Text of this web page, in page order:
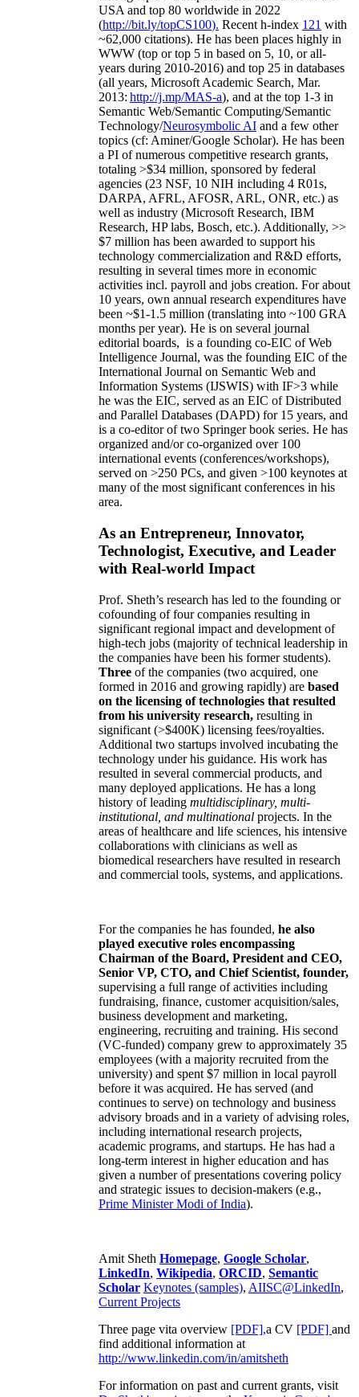
USA and top 80 worldwide in 2022
(http://bit.ly/topCS100). Recent h-index 121 with
~62,000 citations). He has been places highly in
WWW (top or top 5 in based on 5, 10, or all-
years during 2010-2016) and top 25 in databases
(all years, Microsoft Academic Search, Mar.
2013: http://j.mp/MAS-a), and at the top 1-3 in
Semantic Web/Semantic Computing/Semantic
Technology/Neurosymbolic AI and a few other
topics (cf: Aminer/Google Scholar). He has been
a PI ofnumerous competitive research grants,
totaling >$34 million, sponsored by federal
agencies (23 NSF, 10 NIH including 4 R01s,
DARPA, AFRL, AFOSR, ARL, ONR, etc.) as
well as industry (Microsoft Research, IBM
Research, HP labs, Bosch, etc.). Additionally, >>
$7 million has been awarded to support his
technology commercialization and R&D efforts,
resulting in several times more in economic
activities incl. payroll and jobs creation. For about
10 years, own annual research expenditures have
been ~$1-1.5 million (translating into ~100 GRA
months per year). He is on several journal
editorial boards, is a founding co-EIC of Web
Intelligence Journal, was the founding EIC of the
International Journal on Semantic Web and
Information Systems (IJSWIS) with IF>3 while
he was the EIC, served as an EIC ofDistributed
and Parallel Databases (DAPD) for 15 years, and
is a co-editor of two Springer book series. He has
organized and/or co-organized over 100
international events (conferences/workshops),
served on >250 PCs, and given >100 keynotes at
many of the most significant conferences in his
area.
As an Entrepreneur, Innovator,
Technologist, Executive, and Leader
with Real-world Impact
Prof. Sheth’s research has led to the founding or
cofounding of four companies resulting in
significant regional impact and development of
high-tech jobs (majority of technical leadership in
the companies have been his former students).
Three of the companies (two acquired, one
formed in 2016 and growing rapidly) are based
on the licensing of technologies that resulted
from his university research, resulting in
significant (>$400K) licensing fees/royalties.
Additional two startups involved incubating the
technology under his guidance. His work has
resulted in several commercial products, and
many deployed applications. He has a long
history of leading multidisciplinary, multi-
institutional, and multinational projects. In the
areas of healthcare and life sciences, his intensive
collaborations with clinicians as well as
biomedical researchers have resulted in research
and commercial tools, systems, and applications.
For the companies he has founded, he also
played executive roles encompassing
Chairman of the Board, President and CEO,
Senior VP, CTO, and Chief Scientist, founder,
supervising a full range of activities including
fundraising, finance, customer acquisition/sales,
business development and marketing,
engineering, recruiting and training. His second
(VC-funded) company grew to approximately 35
employees (with a majority recruited from the
university) and spent $7 million in local payroll
before it was acquired. He has served (and
continues to serve) on technology and business
advisory broads and in a variety of advising roles,
including international research projects,
academic programs, and startups. He has had a
long-term interest in higher education and has
given a number of presentations covering policy
and strategic issues to decision-makers (e.g.,
Prime MinisterModi of India).
Amit Sheth Homepage, Google Scholar,
LinkedIn, Wikipedia, ORCID, Semantic
Scholar Keynotes (samples), AIISC@LinkedIn,
Current Projects
Three page vita overview [PDF],a CV [PDF] and
find additional information at
http://www.linkedin.com/in/amitsheth
For information on past and current grants, visit